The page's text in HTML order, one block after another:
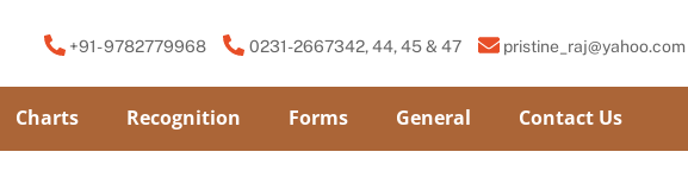
+91- 9782779968 0231-2667342, 44, 45 & 47 pristine_raj@yahoo.com
Charts Recognition Forms General Contact Us